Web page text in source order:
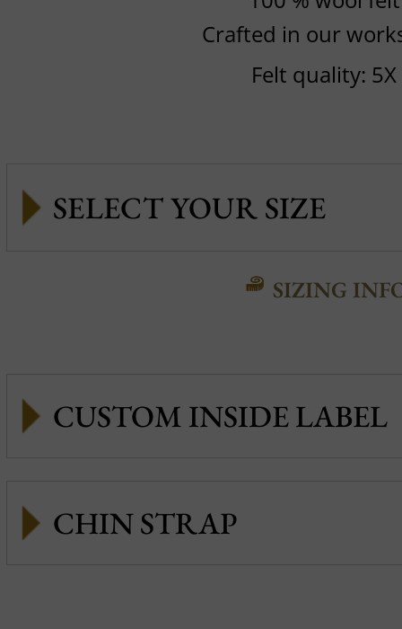
Crafted in our
Felt quality: 5X
SIZING
CUSTOM INSIDE LABEL
CHIN STRAP